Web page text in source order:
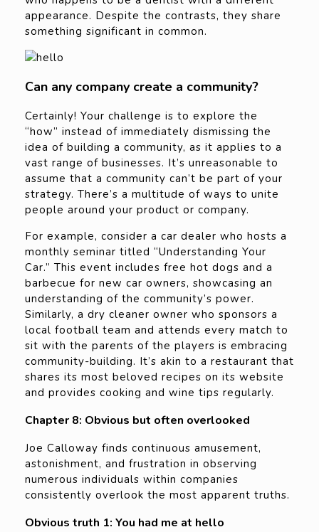
appearance. Despite the contrasts, they share
something significant in common.
Can any company create a community?
Certainly! Your challenge is to explore the
“how” instead of immediately dismissing the
idea of building a community, as it applies to a
vast range of businesses. It’s unreasonable to
assume that a community can’t be part of your
strategy. There’s a multitude of ways to unite
people around your product or company.
For example, consider a car dealer who hosts a
monthly seminar titled “Understanding Your
Car.” This event includes free hot dogs and a
barbecue for new car owners, showcasing an
understanding of the community’s power.
Similarly, a dry cleaner owner who sponsors a
local football team and attends every match to
sit with the parents of the players is embracing
community-building. It’s akin to a restaurant that
shares its most beloved recipes on its website
and provides cooking and wine tips regularly.
Chapter 8: Obvious but often overlooked
Joe Calloway finds continuous amusement,
astonishment, and frustration in observing
numerous individuals within companies
consistently overlook the most apparent truths.
Obvious truth 1: You had me at hello